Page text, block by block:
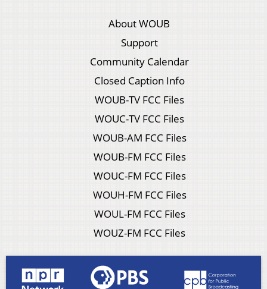
About WOUB
Support
Community Calendar
Closed Caption Info
WOUB-TV FCC Files
WOUC-TV FCC Files
WOUB-AM FCC Files
WOUB-FM FCC Files
WOUC-FM FCC Files
WOUH-FM FCC Files
WOUL-FM FCC Files
WOUZ-FM FCC Files